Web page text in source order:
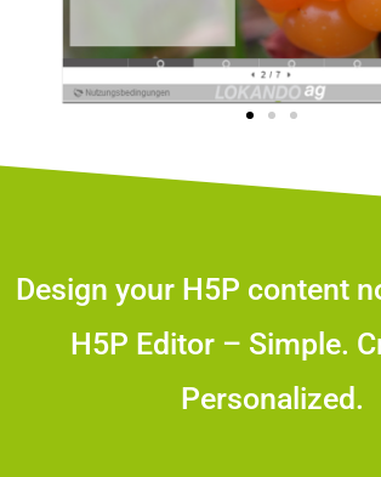
Design your H5P content
H5P Editor – Simple.
Personalized.